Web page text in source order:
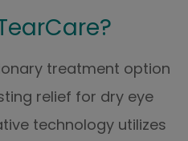
treatment option
relief for dry eye
technology utilizes